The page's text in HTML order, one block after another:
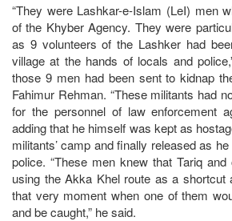
“They were Lashkar-e-Islam (LeI) men
of the Khyber Agency. They were
as 9 volunteers of the Lashker had
village at the hands of locals and
those 9 men had been sent to kidnap
Fahimur Rehman. “These militants had
for the personnel of law enforcement
adding that he himself was kept as
militants’ camp and finally released as
police. “These men knew that Tariq
using the Akka Khel route as a shortcut
that very moment when one of them
and be caught,” he said.